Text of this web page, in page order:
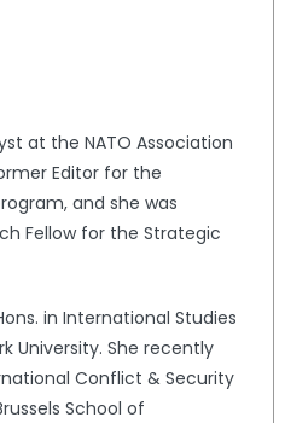
at the NATO Association
Editor for the
and she was
Fellow for the Strategic
in International Studies
University. She recently
Conflict & Security
School of